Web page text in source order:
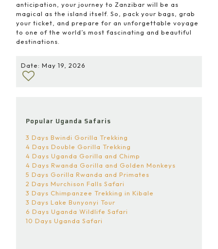
anticipation, your journey to Zanzibar will be as
magical as the island itself. So, pack your bags, grab
your ticket, and prepare for an unforgettable voyage
to one of the world’s most fascinating and beautiful
destinations.
Date: May 19, 2026
Popular Uganda Safaris
3 Days Bwindi Gorilla Trekking
4 Days Double Gorilla Trekking
4 Days Uganda Gorilla and Chimp
4 Days Rwanda Gorilla and Golden Monkeys
5 Days Gorilla Rwanda and Primates
2 Days Murchison Falls Safari
3 Days Chimpanzee Trekking in Kibale
3 Days Lake Bunyonyi Tour
6 Days Uganda Wildlife Safari
10 Days Uganda Safari